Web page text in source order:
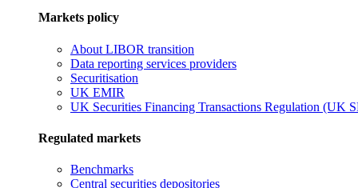
Markets policy
About LIBOR transition
Data reporting services providers
Securitisation
UK EMIR
UK Securities Financing Transactions Regulation (UK
Regulated markets
Benchmarks
Central securities depositories